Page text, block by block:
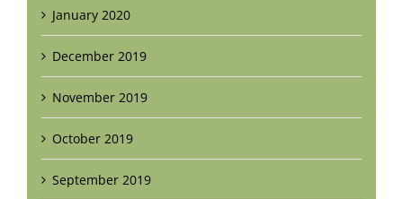
January 2020
December 2019
November 2019
October 2019
September 2019